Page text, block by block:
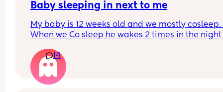
quickly I didn’t even get a chance to react
you?
Baby sleeping in next to me
My baby is 12 weeks old and we mostly cosleep.
When we Co sleep he wakes 2 times in the
when I put him to sleep in the next to me crib he
wakes up every 45mins. He is breastfed. Any
on helping him sleep longer stretches in the crib
please.
14